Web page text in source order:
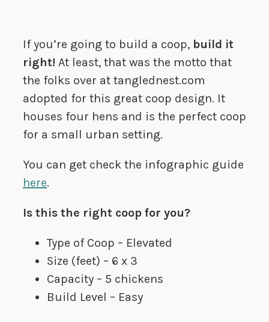
If you’re going to build a coop, build it
right! At least, that was the motto that
the folks over at tanglednest.com
adopted for this great coop design. It
houses four hens and is the perfect coop
for a small urban setting.
You can get check the infographic guide
here.
Is this the right coop for you?
Type of Coop – Elevated
Size (feet) – 6 x 3
Capacity – 5 chickens
Build Level – Easy